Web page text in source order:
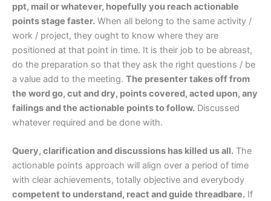
ppt, mail or whatever, hopefully you reach actionable
points stage faster. When all belong to the same activity /
work / project, they ought to know where they are
positioned at that point in time. It is their job to be abreast,
do the preparation so that they ask the right questions / be
a value add to the meeting. The presenter takes off from
the word go, cut and dry, points covered, acted upon, any
failings and the actionable points to follow. Discussed
whatever required and be done with.
Query, clarification and discussions has killed us all. The
actionable points approach will align over a period of time
with clear achievements, totally objective and everybody
competent to understand, react and guide threadbare. If